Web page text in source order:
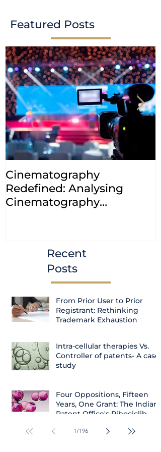
Featured Posts
Cinematography
Redefined: Analysing
Cinematography
Recent
Posts
From Prior User to Prior
Registrant: Rethinking
Trademark Exhaustion
Intra-cellular therapies Vs.
Controller of patents- A case
study
Four Oppositions, Fifteen
Years, One Grant: The Indian
Patent Office's Ribociclib
1 /196